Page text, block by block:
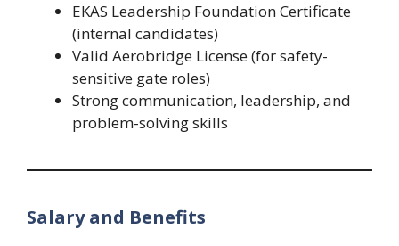
EKAS Leadership Foundation Certificate
(internal candidates)
Valid Aerobridge License (for safety-
sensitive gate roles)
Strong communication, leadership, and
problem-solving skills
Salary and Benefits